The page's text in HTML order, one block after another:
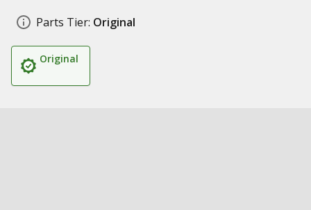
Parts Tier: Original
Original